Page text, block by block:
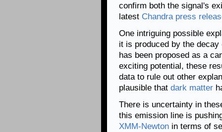
confirm both the signal's
latest Chandra press
One intriguing possible
it is produced by the
has been proposed as a
exciting potential, these
data to rule out other
plausible that dark matter
There is uncertainty in
this emission line is
XMM-Newton in terms of